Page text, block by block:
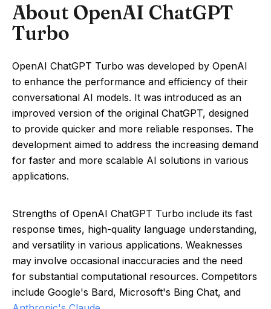
About OpenAI ChatGPT
Turbo
OpenAI ChatGPT Turbo was developed by OpenAI
to enhance the performance and efficiency of their
conversational AI models. It was introduced as an
improved version of the original ChatGPT, designed
to provide quicker and more reliable responses. The
development aimed to address the increasing demand
for faster and more scalable AI solutions in various
applications.
Strengths of OpenAI ChatGPT Turbo include its fast
response times, high-quality language understanding,
and versatility in various applications. Weaknesses
may involve occasional inaccuracies and the need
for substantial computational resources. Competitors
include Google's Bard, Microsoft's Bing Chat, and